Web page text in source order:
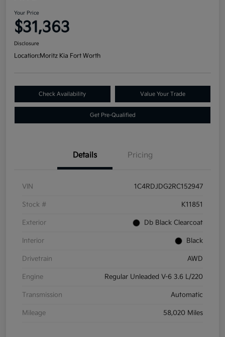
Your Price
$31,363
Disclosure
Location:Moritz Kia Fort Worth
Check Availability Value Your Trade
Get Pre-Qualified
Details Pricing
VIN 1C4RDJDG2RC152947
Stock # K11851
Exterior Db Black Clearcoat
Interior Black
Drivetrain AWD
Engine Regular Unleaded V-6 3.6 L/220
Transmission Automatic
Mileage 58,020 Miles